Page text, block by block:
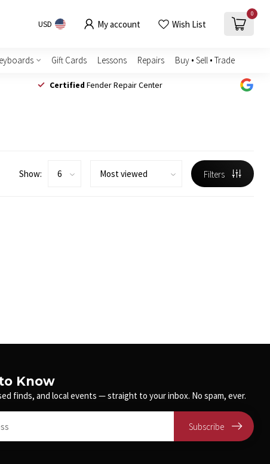
USD My account Wish List
0
Gift Cards Lessons Repairs Buy • Sell • Trade
Certified Fender Repair Center
Show: Filters
Know
finds, and local events — straight to your inbox. No spam, ever.
Subscribe